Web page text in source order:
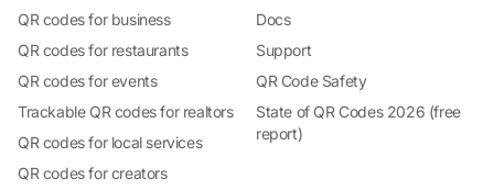
QR codes for business
QR codes for restaurants
QR codes for events
Trackable QR codes for realtors
QR codes for local services
QR codes for creators
Docs
Support
QR Code Safety
State of QR Codes 2026 (free
report)